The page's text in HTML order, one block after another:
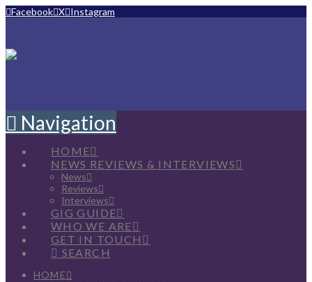
Facebook X Instagram
Navigation
HOME
NEWS REVIEWS & INTERVIEWS
News
Reviews
Interviews
GIG GUIDE
WHO WE ARE
GET IN TOUCH
SEARCH
HOME